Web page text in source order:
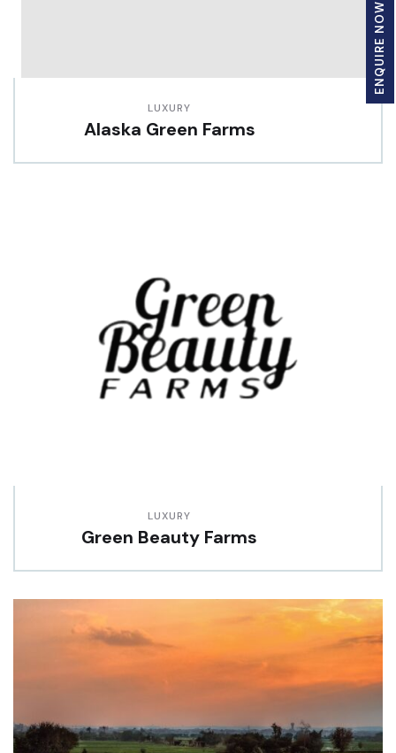
LUXURY
Alaska Green Farms
LUXURY
Green Beauty Farms
ENQUIRE NOW